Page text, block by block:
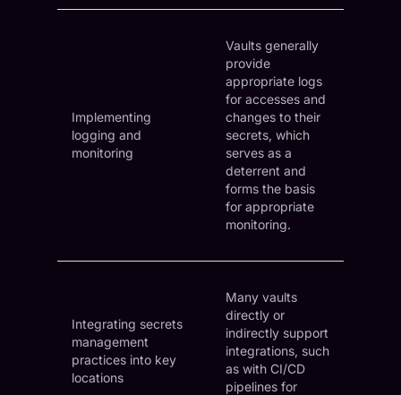
Implementing
logging and
monitoring
Vaults generally
provide
appropriate logs
for accesses and
changes to their
secrets, which
serves as a
deterrent and
forms the basis
for appropriate
monitoring.
Integrating secrets
management
practices into key
locations
Many vaults
directly or
indirectly support
integrations, such
as with CI/CD
pipelines for